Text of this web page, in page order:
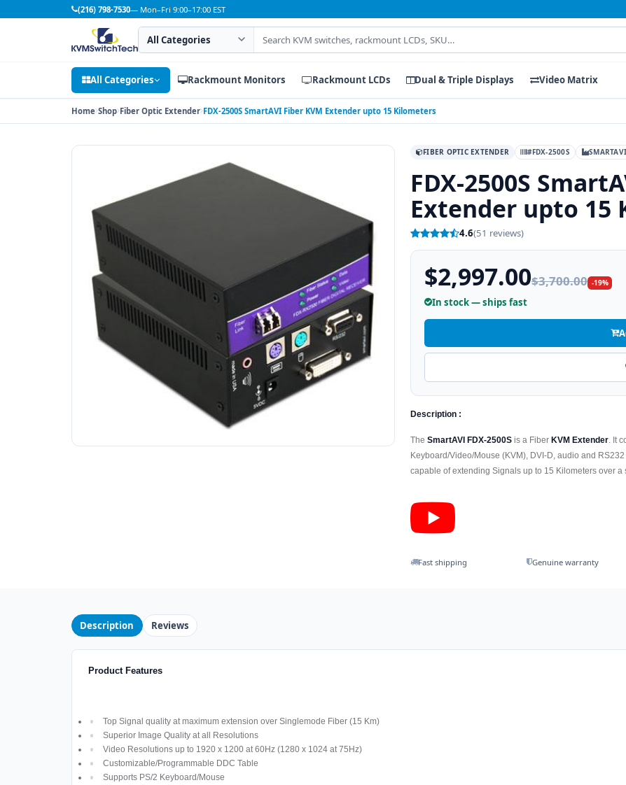
(216) 798-7530— Mon–Fri 9:00–17:00 EST
Search category
Search products
All Categories Rackmount Monitors Rackmount LCDs Dual & Triple Displays Video Matrix
Home Shop Fiber Optic Extender FDX-2500S SmartAVI Fiber KVM Extender upto 15 Kilometers
FIBER OPTIC EXTENDER #FDX-2500S SMARTAVI
FDX-2500S
Extender upto 15
4.6(51 reviews)
$2,997.00$3,700.00 -19%
In stock — ships fast
Description :
TheSmartAVI FDX-2500S is a FiberKVM Extender . It
Keyboard/Video/Mouse (KVM), DVI-D, audio and
capable of extending Signals up to 15 Kilometers over a
Fast shipping Genuine warranty
Description Reviews
Product Features
Top Signal quality at maximum extension over Singlemode Fiber (15 Km)
Superior Image Quality at all Resolutions
Video Resolutions up to 1920 x 1200 at 60Hz (1280 x 1024 at 75Hz)
Customizable/Programmable DDC Table
Supports PS/2 Keyboard/Mouse